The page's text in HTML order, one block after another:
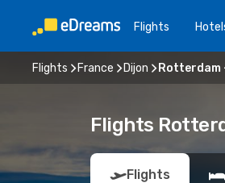
Flights
Flights France Dijon Rotterdam
Flights
Flights